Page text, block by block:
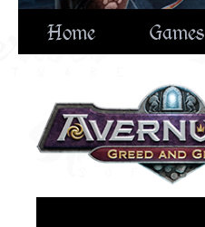
Home Games